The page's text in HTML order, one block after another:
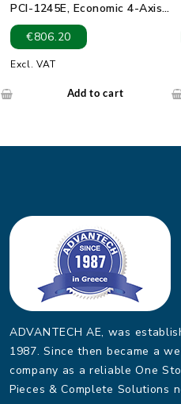
PCI-1245E, Economic 4-Axis
DSP-Based SoftMotion
Controller
€806.20
Excl. VAT
Add to cart
ADVANTECH AE, was
1987. Since then became a
company as a reliable One
Pieces & Complete Solutions